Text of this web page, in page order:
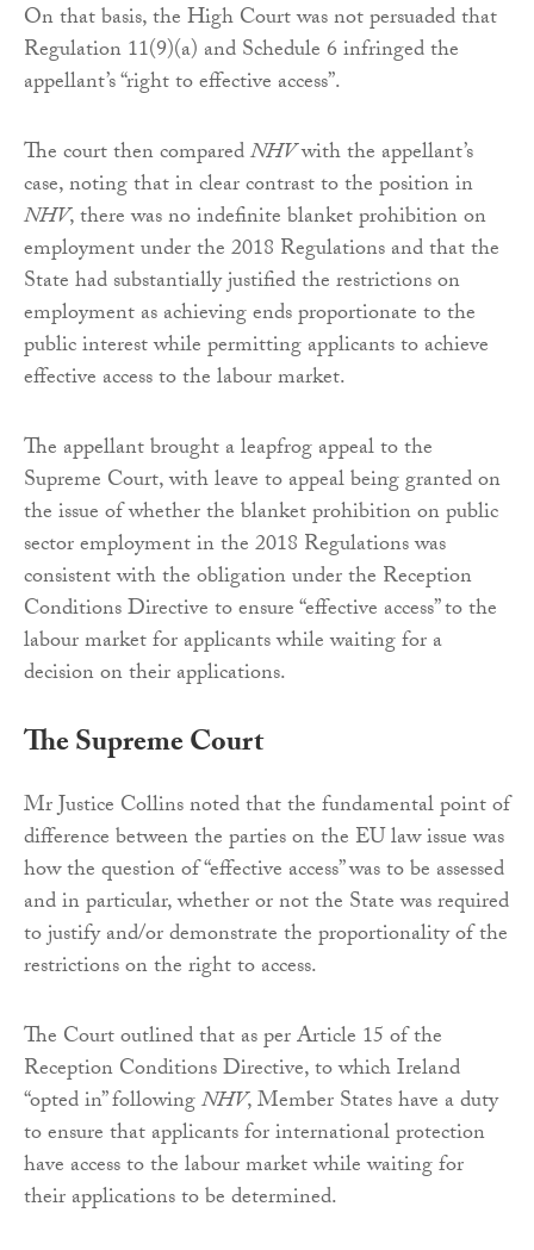
On that basis, the High Court was not persuaded that
Regulation 11(9)(a) and Schedule 6 infringed the
appellant’s “right to effective access”.
The court then comparedNHVwith the appellant’s
case, noting that in clear contrast to the position in
NHV, there was no indefinite blanket prohibition on
employment under the 2018 Regulations and that the
State had substantially justified the restrictions on
employment as achieving ends proportionate to the
public interest while permitting applicants to achieve
effective access to the labour market.
The appellant brought a leapfrog appeal to the
Supreme Court, with leave to appeal being granted on
the issue of whether the blanket prohibition on public
sector employment in the 2018 Regulations was
consistent with the obligation under the Reception
Conditions Directive to ensure “effective access” to the
labour market for applicants while waiting for a
decision on their applications.
The Supreme Court
Mr Justice Collins noted that the fundamental point of
difference between the parties on the EU law issue was
how the question of “effective access” was to be assessed
and in particular, whether or not the State was required
to justify and/or demonstrate the proportionality of the
restrictions on the right to access.
The Court outlined that as per Article 15 of the
Reception Conditions Directive, to which Ireland
“opted in” followingNHV, Member States have a duty
to ensure that applicants for international protection
have access to the labour market while waiting for
their applications to be determined.